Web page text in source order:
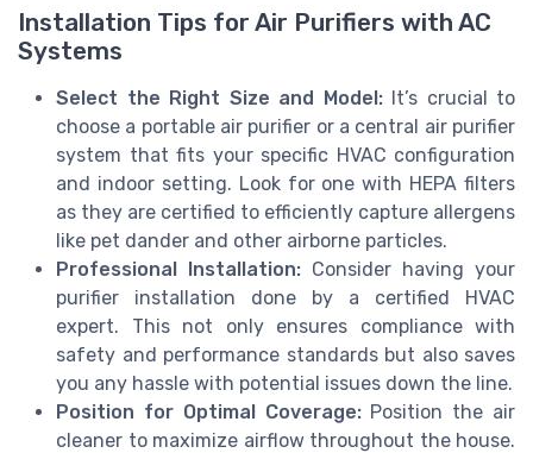
Installation Tips for Air Purifiers with AC
Systems
Select the Right Size and Model:It’s crucial to
choose a portable air purifier or a central air purifier
system that fits your specific HVAC configuration
and indoor setting. Look for one with HEPA filters
as they are certified to efficiently capture allergens
like pet dander and other airborne particles.
Professional Installation: Consider having your
purifier installation done by a certified HVAC
expert. This not only ensures compliance with
safety and performance standards but also saves
you any hassle with potential issues down the line.
Position for Optimal Coverage:Position the air
cleaner to maximize airflow throughout the house.